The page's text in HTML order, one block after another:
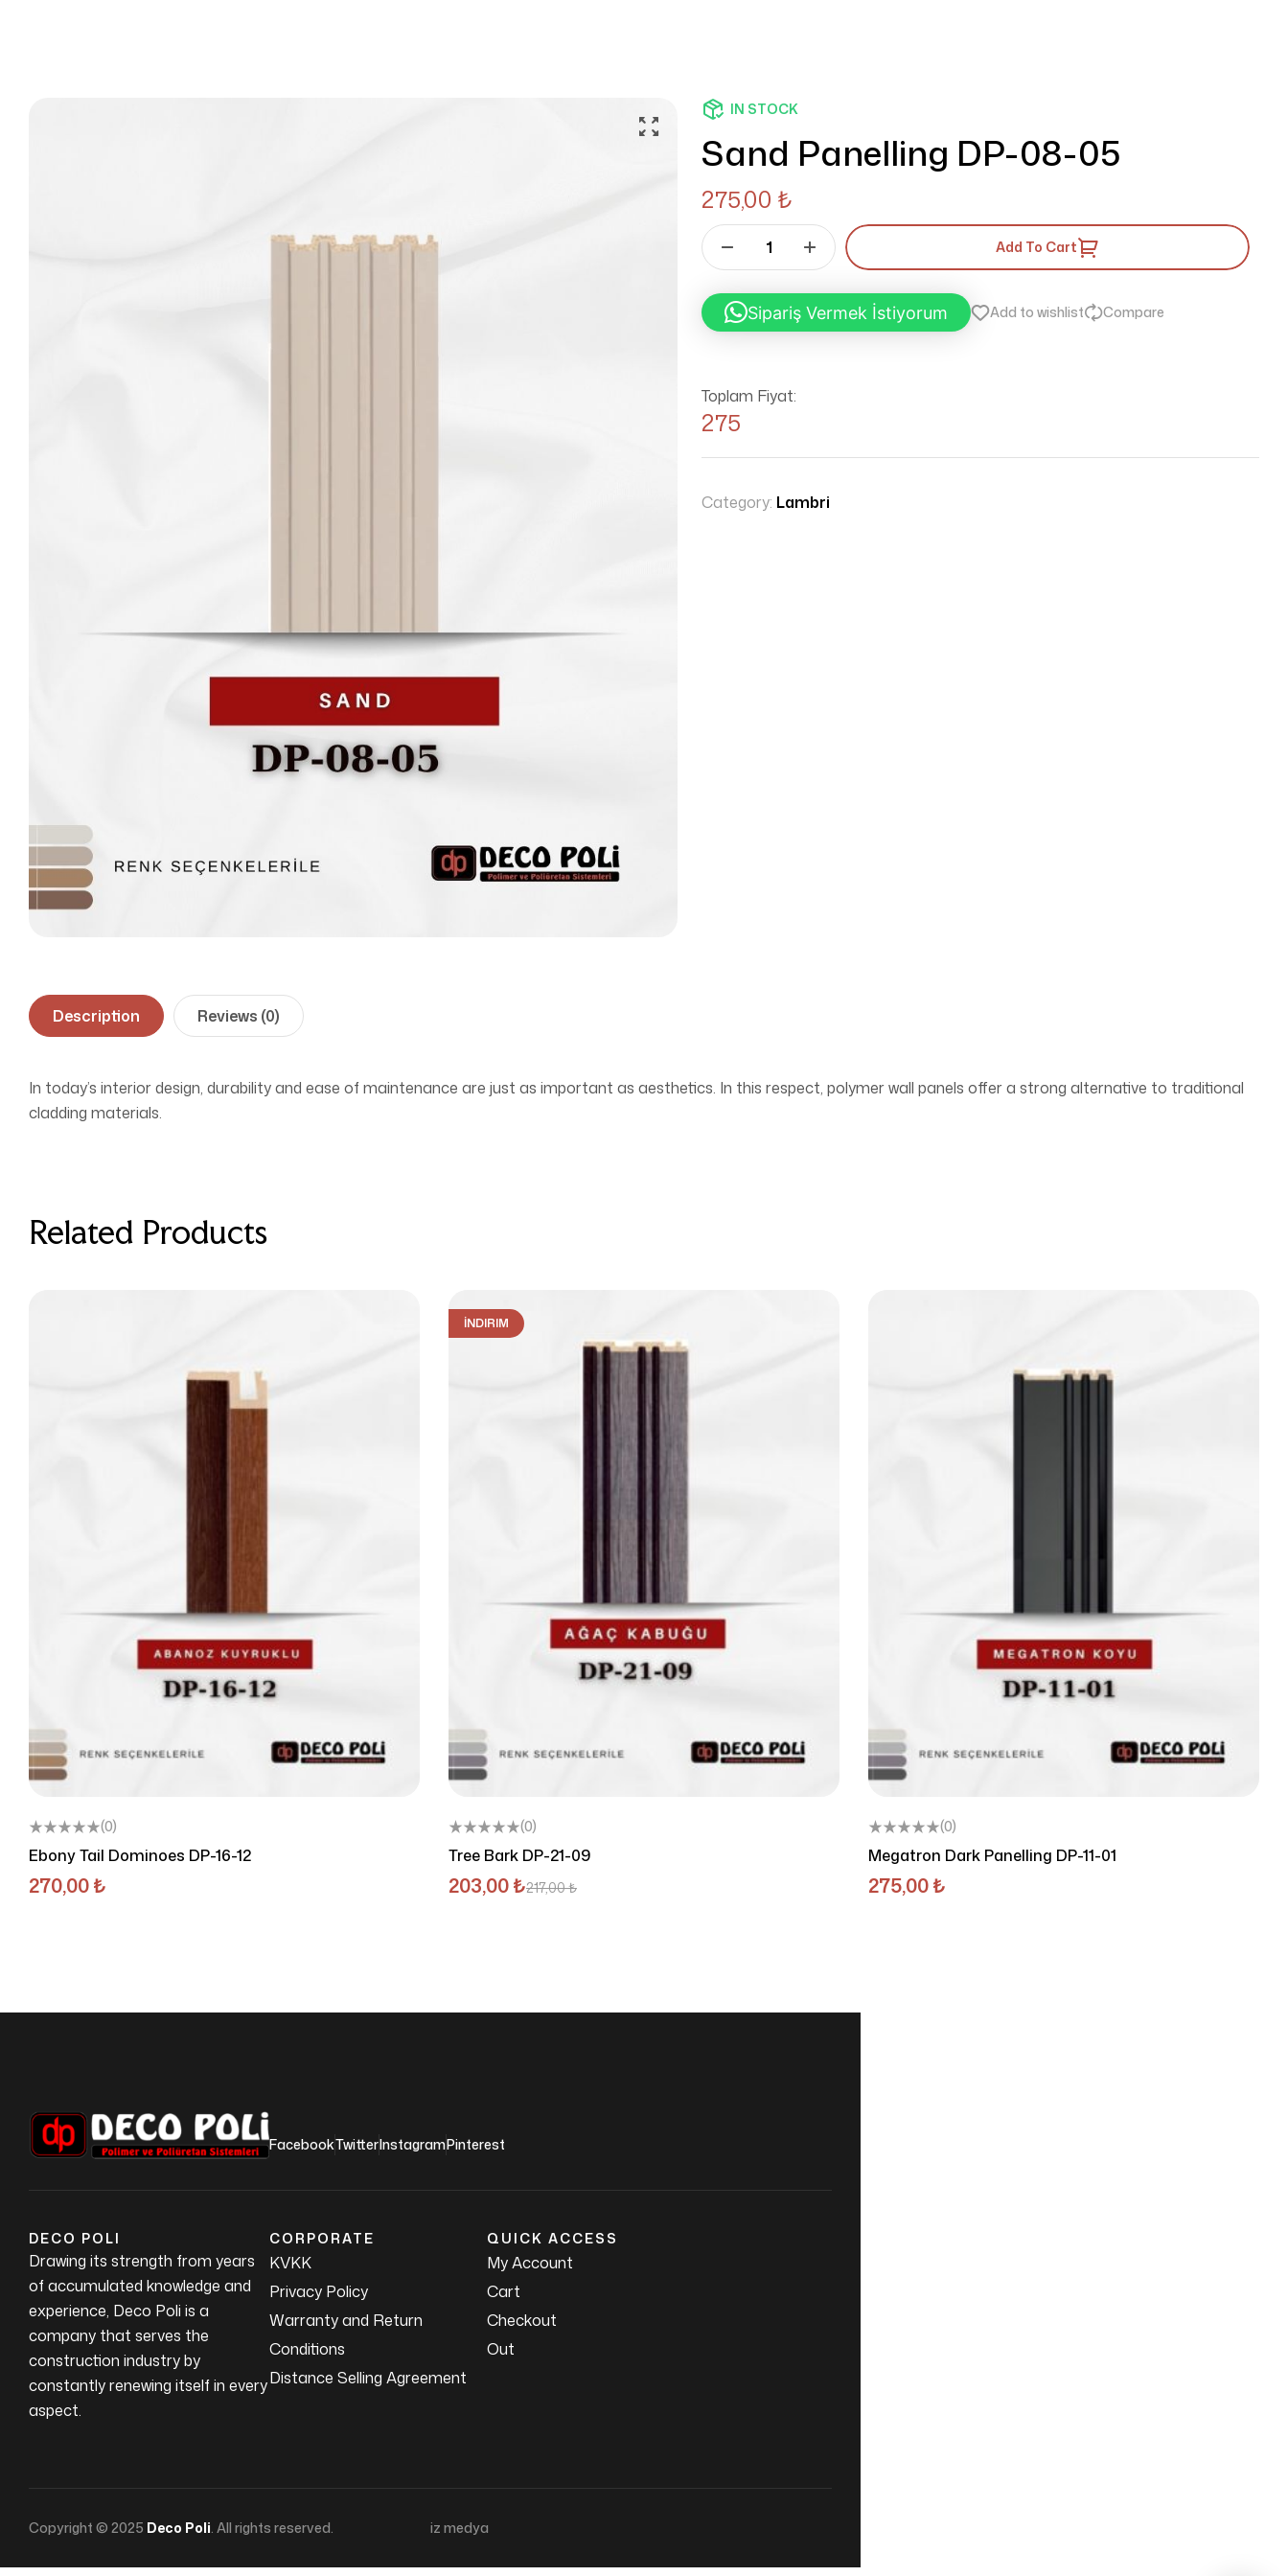
IN STOCK
Sand Panelling DP-08-05
275,00 ₺
Add To Cart
Sipariş Vermek İstiyorum Add to wishlist Compare
Toplam Fiyat:
275
Category: Lambri
Description Reviews (0)
In today’s interior design, durability and ease of maintenance are just as important as aesthetics. In this respect, polymer wall panels offer a strong alternative to traditional
cladding materials.
Related Products
(0)
Ebony Tail Dominoes DP-16-12
270,00₺
İNDIRIM
(0)
Tree Bark DP-21-09
217,00₺
203,00₺
(0)
Megatron Dark Panelling DP-11-01
275,00₺
FacebookTwitterInstagramPinterest
DECO POLI
Drawing its strength from years
of accumulated knowledge and
experience, Deco Poli is a
company that serves the
construction industry by
constantly renewing itself in every
aspect.
CORPORATE
KVKK
Privacy Policy
Warranty and Return
Conditions
Distance Selling Agreement
QUICK ACCESS
My Account
Cart
Checkout
Out
Copyright © 2025 Deco Poli. All rights reserved. iz medya